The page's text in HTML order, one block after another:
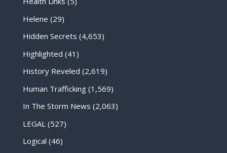
Helene (29)
Hidden Secrets (4,653)
Highlighted (41)
History Reveled (2,619)
Human Trafficking(1,569)
In The Storm News (2,063)
LEGAL (527)
Logical (46)